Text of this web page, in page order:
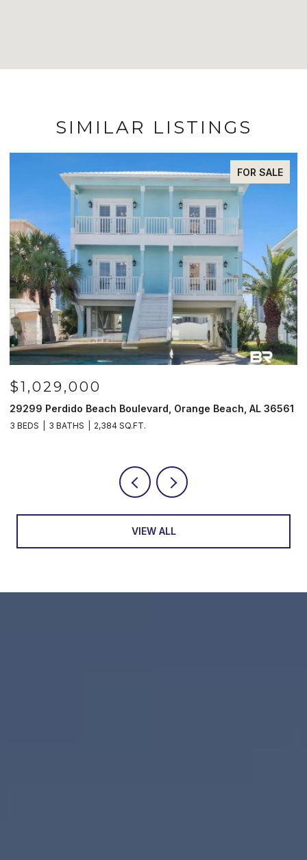
SIMILAR LISTINGS
FOR SALE
$1,029,000
29299 Perdido Beach Boulevard, Orange Beach, AL 36561
3 BEDS 3 BATHS 2,384 SQ.FT.
VIEW ALL